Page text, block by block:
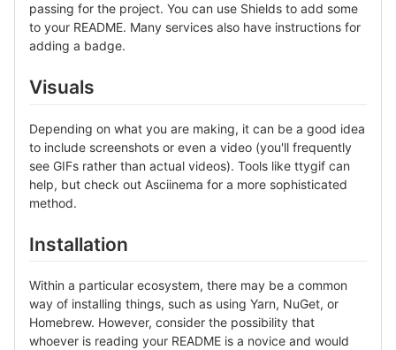
passing for the project. You can use Shields to add some
to your README. Many services also have instructions for
adding a badge.
Visuals
Depending on what you are making, it can be a good idea
to include screenshots or even a video (you'll frequently
see GIFs rather than actual videos). Tools like ttygif can
help, but check out Asciinema for a more sophisticated
method.
Installation
Within a particular ecosystem, there may be a common
way of installing things, such as using Yarn, NuGet, or
Homebrew. However, consider the possibility that
whoever is reading your README is a novice and would